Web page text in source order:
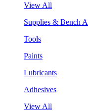
View All
Supplies & Bench
Tools
Paints
Lubricants
Adhesives
View All